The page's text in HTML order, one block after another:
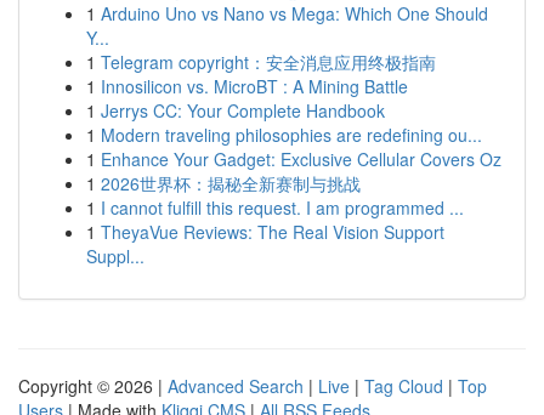
1 Arduino Uno vs Nano vs Mega: Which One Should
Y...
1 Telegram copyright：安全消息应用终极指南
1 Innosilicon vs. MicroBT : A Mining Battle
1 Jerrys CC: Your Complete Handbook
1 Modern traveling philosophies are redefining ou...
1 Enhance Your Gadget: Exclusive Cellular Covers Oz
1 2026世界杯：揭秘全新赛制与挑战
1 I cannot fulfill this request. I am programmed ...
1 TheyaVue Reviews: The Real Vision Support
Suppl...
Copyright © 2026 | Advanced Search | Live | Tag Cloud | Top
Users | Made with Kliqqi CMS | All RSS Feeds